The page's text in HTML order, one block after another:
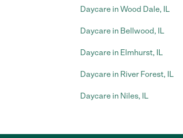
Daycare in Wood Dale, IL
Daycare in Bellwood, IL
Daycare in Elmhurst, IL
Daycare in River Forest, IL
Daycare in Niles, IL